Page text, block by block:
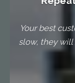
Your best
slow, they